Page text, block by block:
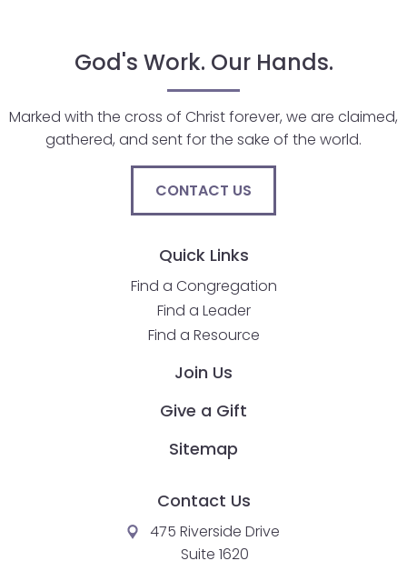
rather
God's Work. Our Hands.
Marked with the cross of Christ forever, we are claimed,
gathered, and sent for the sake of the world.
CONTACT US
Quick Links
Find a Congregation
Find a Leader
Find a Resource
Join Us
Give a Gift
Sitemap
Contact Us
475 Riverside Drive
Suite 1620